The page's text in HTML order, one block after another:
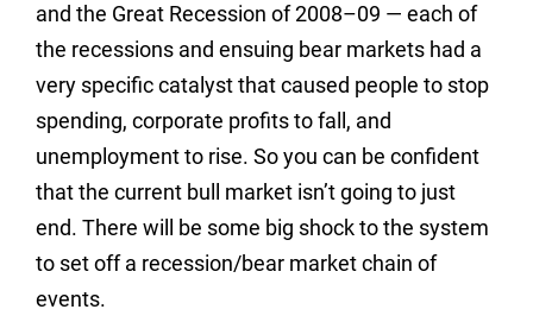
and the Great Recession of 2008–09 — each of
the recessions and ensuing bear markets had a
very specific catalyst that caused people to stop
spending, corporate profits to fall, and
unemployment to rise. So you can be confident
that the current bull market isn’t going to just
end. There will be some big shock to the system
to set off a recession/bear market chain of
events.